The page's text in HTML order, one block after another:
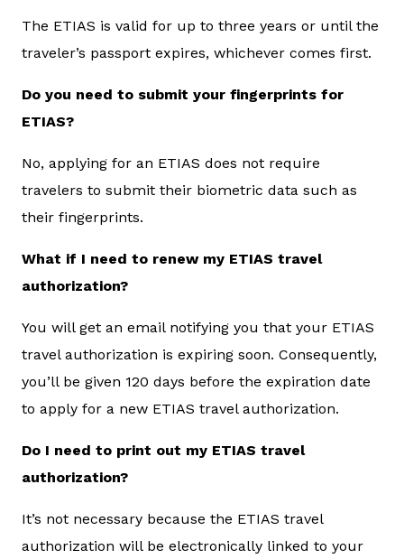
The ETIAS is valid for up to three years or until the
traveler’s passport expires, whichever comes first.
Do you need to submit your fingerprints for
ETIAS?
No, applying for an ETIAS does not require
travelers to submit their biometric data such as
their fingerprints.
What if I need to renew my ETIAS travel
authorization?
You will get an email notifying you that your ETIAS
travel authorization is expiring soon. Consequently,
you’ll be given 120 days before the expiration date
to apply for a new ETIAS travel authorization.
Do I need to print out my ETIAS travel
authorization?
It’s not necessary because the ETIAS travel
authorization will be electronically linked to your